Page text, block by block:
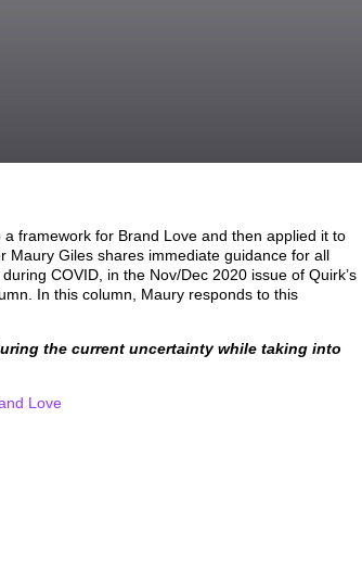
framework for Brand Love and then applied it to
Maury Giles shares immediate guidance for all
COVID, in the Nov/Dec 2020 issue of Quirk’s
In this column, Maury responds to this
the current uncertainty while taking into
Love